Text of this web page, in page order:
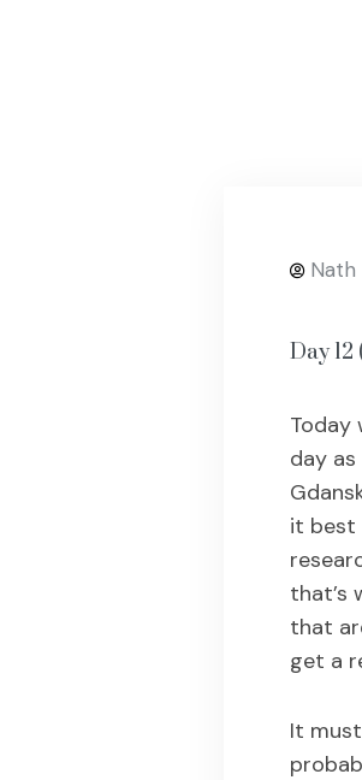
Nath
Day
Today
day
it best
that’s
that
get a
It